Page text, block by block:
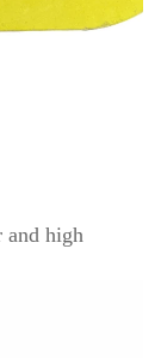
and high